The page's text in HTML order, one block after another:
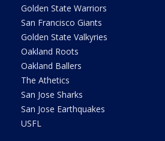
Golden State Warriors
San Francisco Giants
Golden State Valkyries
Oakland Roots
Oakland Ballers
The Athetics
San Jose Sharks
San Jose Earthquakes
USFL